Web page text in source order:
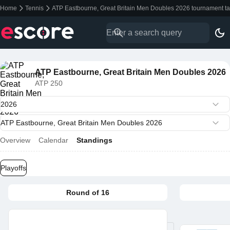
Home Tennis ATP Eastbourne, Great Britain Men Doubles 2026 tournament
ATP Eastbourne, Great Britain Men Doubles 2026
ATP 250
Overview Calendar Standings
Playoffs
Round of 16